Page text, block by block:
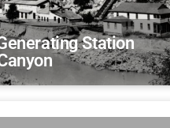
Station